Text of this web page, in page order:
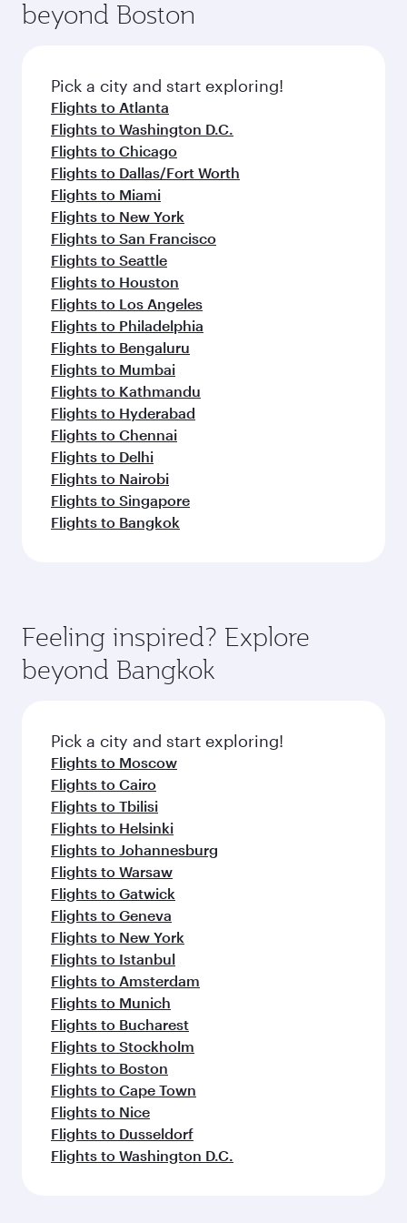
yourself with a variety of world-class amenities
before your connecting flight.
entertainment options on Oryx One including
fresh ingredients and inspired by global
flavours.
beyond Boston
Pick a city and start exploring!
Flights to Atlanta
Flights to Washington D.C.
Flights to Chicago
Flights to Dallas/Fort Worth
Flights to Miami
Flights to New York
Flights to San Francisco
Flights to Seattle
Flights to Houston
Flights to Los Angeles
Flights to Philadelphia
Flights to Bengaluru
Flights to Mumbai
Flights to Kathmandu
Flights to Hyderabad
Flights to Chennai
Flights to Delhi
Flights to Nairobi
Flights to Singapore
Flights to Bangkok
Feeling inspired? Explore
beyond Bangkok
Pick a city and start exploring!
Flights to Moscow
Flights to Cairo
Flights to Tbilisi
Flights to Helsinki
Flights to Johannesburg
Flights to Warsaw
Flights to Gatwick
Flights to Geneva
Flights to New York
Flights to Istanbul
Flights to Amsterdam
Flights to Munich
Flights to Bucharest
Flights to Stockholm
Flights to Boston
Flights to Cape Town
Flights to Nice
Flights to Dusseldorf
Flights to Washington D.C.